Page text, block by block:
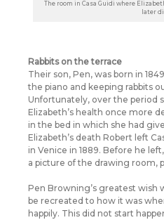
The room in Casa Guidi where
later
Rabbits on the terrace
Their son, Pen, was born in
the piano and keeping rabbits
Unfortunately, over the period
Elizabeth’s health once more
in the bed in which she had
Elizabeth’s death Robert left
in Venice in 1889. Before he
a picture of the drawing room,
Pen Browning’s greatest wish
be recreated to how it was
happily. This did not start